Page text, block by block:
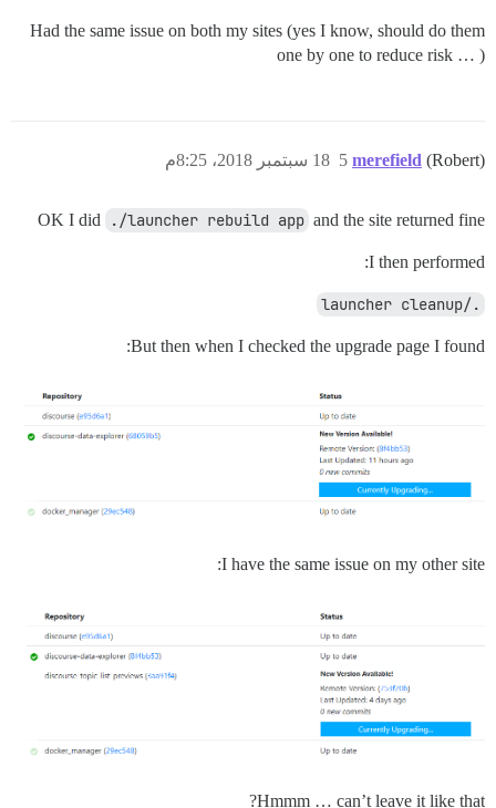
Had the same issue on both my sites (yes I know, should do them
one by one to reduce risk … )
merefield (Robert) 18 سبتمبر 2018، 8:25م 5
OK I did ./launcher rebuild app and the site returned fine
I then performed:
./launcher cleanup
But then when I checked the upgrade page I found:
I have the same issue on my other site:
Hmmm … can’t leave it like that?